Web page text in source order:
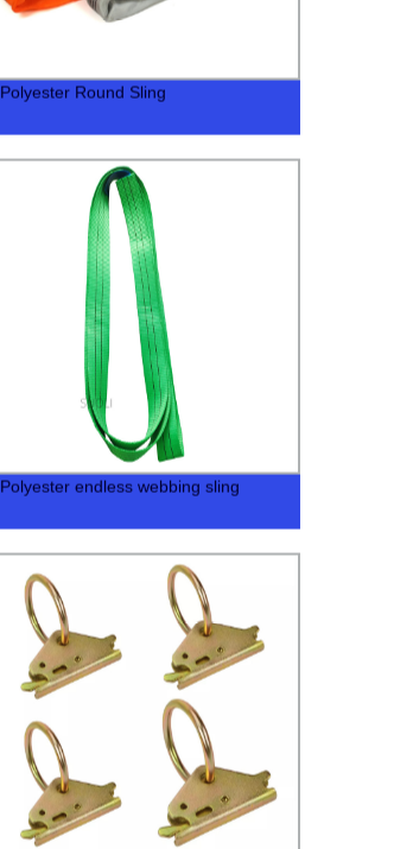
Polyester Round Sling
Polyester endless webbing sling